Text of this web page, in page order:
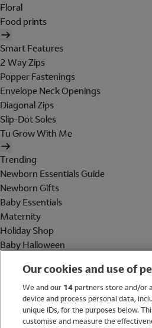
Floral
Food prints
Smart Features
2 Way Zips
Popper Fastenings
Envelope Neck Openings
Diagonal Zips
Slip-Dot Soles
Tu Grow With Me
Trending
Newborn Essentials Guide
Newborn Gifts
Baby Essentials
Maternity
Holiday Shop
Baby Halloween
Holiday Shop
Swimwear
Women
Our cookies and use of
We and our 14partners store and/or
device and process personal data,
unique IDs, for the purposes below.
customise and measure the